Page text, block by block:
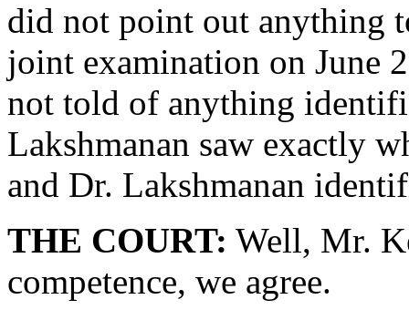
did not point out anything
joint examination on June
not told of anything
Lakshmanan saw exactly
and Dr. Lakshmanan
THE COURT: Well, Mr.
competence, we agree.